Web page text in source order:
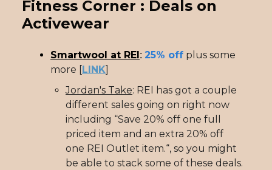
Fitness Corner : Deals on
Activewear
Smartwool at REI: 25% off plus some
more [LINK]
Jordan's Take: REI has got a couple
different sales going on right now
including “Save 20% off one full
priced item and an extra 20% off
one REI Outlet item.“, so you might
be able to stack some of these deals.